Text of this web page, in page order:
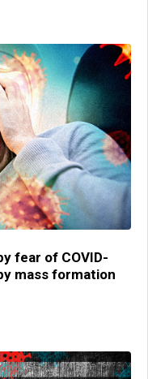
fear of COVID-
mass formation